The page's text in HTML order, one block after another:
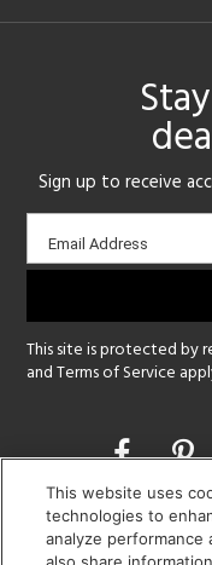
Sign up to receive
Email
sign-
Email Address
This site is protected by
andTerms of Service
Opens
a
new
window
This website uses
technologies to
analyze